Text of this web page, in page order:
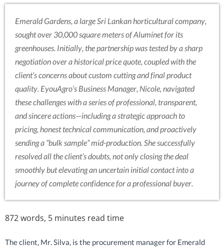
Emerald Gardens, a large Sri Lankan horticultural company,
sought over 30,000 square meters of Aluminet for its
greenhouses. Initially, the partnership was tested by a sharp
negotiation over a historical price quote, coupled with the
client’s concerns about custom cutting and final product
quality. EyouAgro’s Business Manager, Nicole, navigated
these challenges with a series of professional, transparent,
and sincere actions—including a strategic approach to
pricing, honest technical communication, and proactively
sending a “bulk sample” mid-production. She successfully
resolved all the client’s doubts, not only closing the deal
smoothly but elevating an uncertain initial contact into a
journey of complete confidence for a professional buyer.
872 words, 5 minutes read time
The client, Mr. Silva, is the procurement manager for Emerald